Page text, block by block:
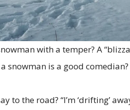
with a temper? A
snowman is a good comedian?
to the road? “I’m ‘drifting’